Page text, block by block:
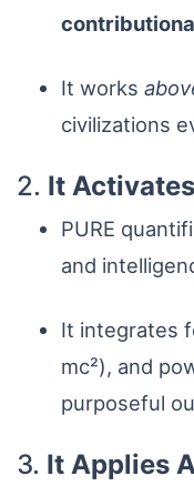
It works
civilizations
2. It
PURE
and
It integrates
mc²), and
purposeful
3. It Applies